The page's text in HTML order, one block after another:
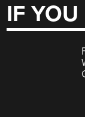
IF YOU